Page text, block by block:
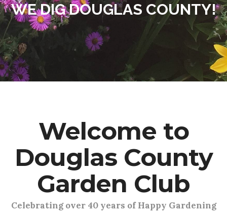
WE DIG DOUGLAS COUNTY!
Welcome to
Douglas County
Garden Club
Celebrating over 40 years of Happy Gardening